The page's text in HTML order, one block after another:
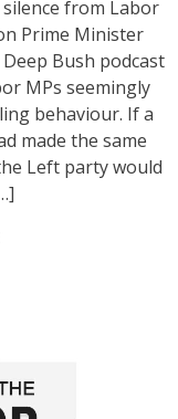
silence from Labor
Prime Minister
Bush podcast
MPs seemingly
behaviour. If a
made the same
Left party would